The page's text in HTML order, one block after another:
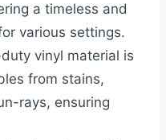
a timeless and
various settings.
vinyl material is
from stains,
rays, ensuring